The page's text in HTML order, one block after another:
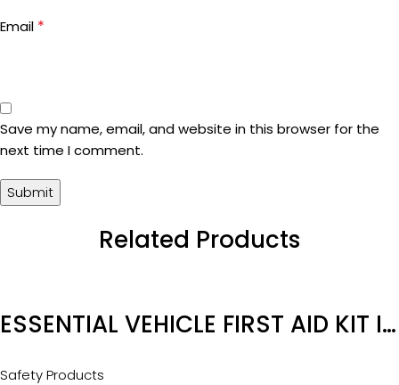
Email *
Save my name, email, and website in this browser for the
next time I comment.
Related Products
ESSENTIAL VEHICLE FIRST AID KIT IN SOFT PACK Product Code: FAEVS
Safety Products